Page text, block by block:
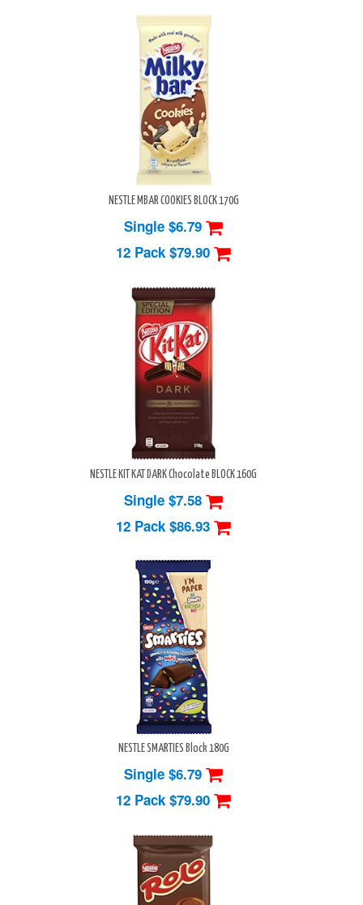
NESTLE MBAR COOKIES BLOCK 170G
Single $6.79
12 Pack $79.90
NESTLE KIT KAT DARK Chocolate BLOCK 160G
Single $7.58
12 Pack $86.93
NESTLE SMARTIES Block 180G
Single $6.79
12 Pack $79.90